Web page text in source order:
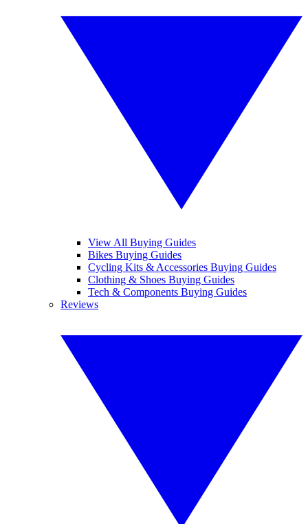
View All Buying Guides
Bikes Buying Guides
Cycling Kits & Accessories Buying Guides
Clothing & Shoes Buying Guides
Tech & Components Buying Guides
Reviews